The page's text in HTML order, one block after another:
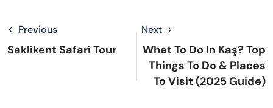
Previous
Saklikent Safari Tour
Next
What To Do In Kaş? Top
Things To Do & Places
To Visit (2025 Guide)